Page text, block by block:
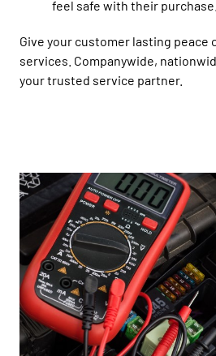
feel safe with their purchase.
Give your customer lasting peace
services. Companywide,
your trusted service partner.